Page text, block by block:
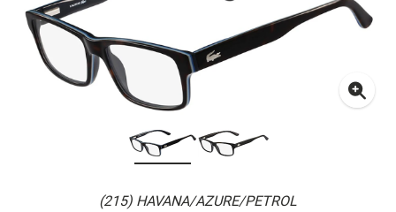
(215) HAVANA/AZURE/PETROL